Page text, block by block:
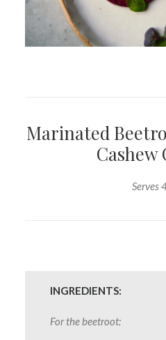
Marinated
Cashew
Serves
INGREDIENTS:
For the beetroot: